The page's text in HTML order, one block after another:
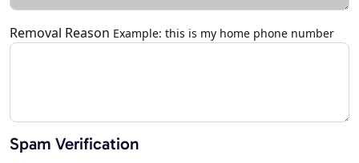
Removal Reason Example: this is my home phone number
Spam Verification